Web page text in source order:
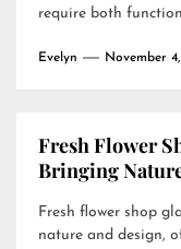
require both
Evelyn November
Fresh Flower
Bringing
Fresh flower shop
nature and design,